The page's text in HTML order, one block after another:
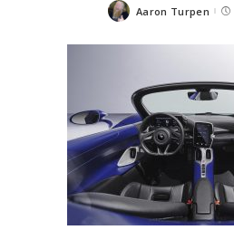
Posted
Aaron Turpen